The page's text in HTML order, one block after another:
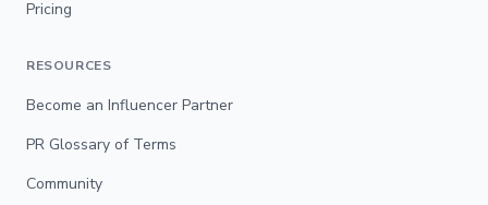
Pricing
RESOURCES
Become an Influencer Partner
PR Glossary of Terms
Community